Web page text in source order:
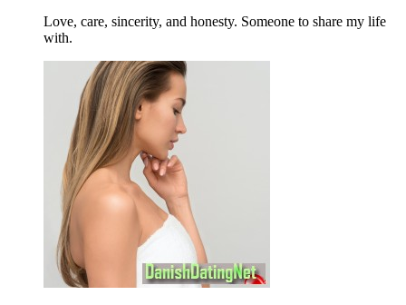
Love, care, sincerity, and honesty. Someone to share my life
with.